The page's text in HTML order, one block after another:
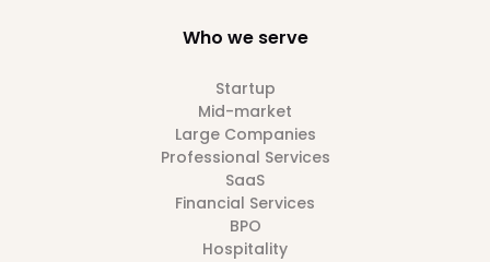
Who we serve
Startup
Mid-market
Large Companies
Professional Services
SaaS
Financial Services
BPO
Hospitality